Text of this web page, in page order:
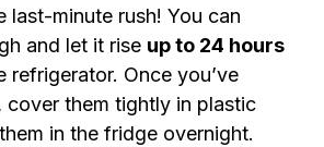
last-minute rush! You can
and let it rise up to 24 hours
refrigerator. Once you’ve
cover them tightly in plastic
in the fridge overnight.